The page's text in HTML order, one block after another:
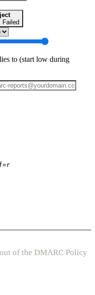
Failed
to (start low during
of the DMARC Policy